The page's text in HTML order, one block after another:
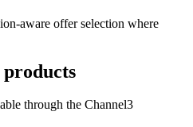
aware offer selection where
products
through the Channel3